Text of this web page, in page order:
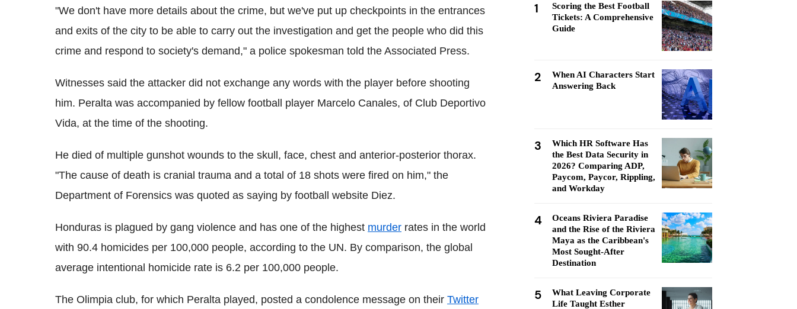
"We don't have more details about the crime, but we've put up checkpoints in the entrances
and exits of the city to be able to carry out the investigation and get the people who did this
crime and respond to society's demand," a police spokesman told the Associated Press.
Witnesses said the attacker did not exchange any words with the player before shooting
him. Peralta was accompanied by fellow football player Marcelo Canales, of Club Deportivo
Vida, at the time of the shooting.
He died of multiple gunshot wounds to the skull, face, chest and anterior-posterior thorax.
"The cause of death is cranial trauma and a total of 18 shots were fired on him," the
Department of Forensics was quoted as saying by football website Diez.
Honduras is plagued by gang violence and has one of the highest murder rates in the world
with 90.4 homicides per 100,000 people, according to the UN. By comparison, the global
average intentional homicide rate is 6.2 per 100,000 people.
The Olimpia club, for which Peralta played, posted a condolence message on their Twitter
1
Scoring the Best Football
Tickets: A Comprehensive
Guide
2
When AI Characters Start
Answering Back
3
Which HR Software Has
the Best Data Security in
2026? Comparing ADP,
Paycom, Paycor, Rippling,
and Workday
4
Oceans Riviera Paradise
and the Rise of the Riviera
Maya as the Caribbean's
Most Sought-After
Destination
5
What Leaving Corporate
Life Taught Esther